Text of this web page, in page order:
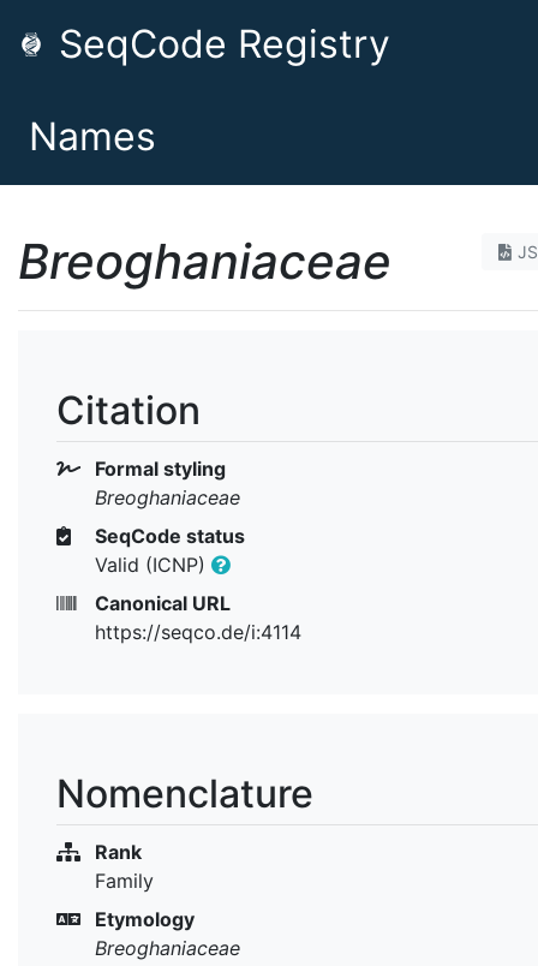
SeqCode Registry
Names
Breoghaniaceae
Citation
Formal styling
Breoghaniaceae
SeqCode status
Valid (ICNP)
Canonical URL
https://seqco.de/i:4114
Nomenclature
Rank
Family
Etymology
Breoghaniaceae